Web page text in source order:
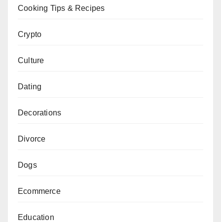
Cooking Tips & Recipes
Crypto
Culture
Dating
Decorations
Divorce
Dogs
Ecommerce
Education